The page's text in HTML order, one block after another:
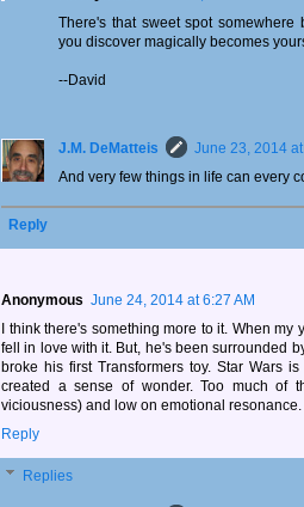
There's that sweet spot
you discover magically becomes
--David
J.M. DeMatteis
June 23, 2014
And very few things in life can every
Reply
Anonymous June 24, 2014 at 6:27 AM
I think there's something more to it. When my
fell in love with it. But, he's been surrounded
broke his first Transformers toy. Star Wars
created a sense of wonder. Too much of
viciousness) and low on emotional
Reply
Replies